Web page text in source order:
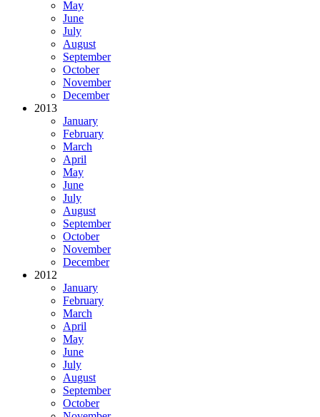
May
June
July
August
September
October
November
December
2013
January
February
March
April
May
June
July
August
September
October
November
December
2012
January
February
March
April
May
June
July
August
September
October